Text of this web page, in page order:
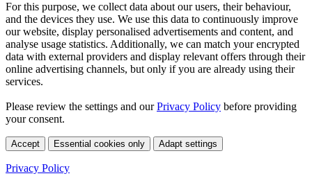
For this purpose, we collect data about our users, their behaviour,
and the devices they use. We use this data to continuously improve
our website, display personalised advertisements and content, and
analyse usage statistics. Additionally, we can match your encrypted
data with external providers and display relevant offers through their
online advertising channels, but only if you are already using their
services.
Please review the settings and ourPrivacy Policy before providing
your consent.
Accept Essential cookies only Adapt settings
Privacy Policy